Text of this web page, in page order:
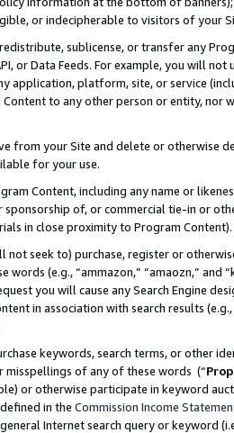
or indecipherable to visitors of your
sublicense, or transfer any
or Data Feeds. For example, you will
application, platform, site, or service
to any other person or entity, nor
from your Site and delete or otherwise
for your use.
Content, including any name or
sponsorship of, or commercial tie-in or
in close proximity to Program Content).
not seek to) purchase, register or
words (e.g., “ammazon,” “amaozn,” and
you will cause any Search Engine
in association with search results
keywords, search terms, or other
misspellings of any of these words (“
or otherwise participate in keyword
in the Commission Income
Internet search query or keyword